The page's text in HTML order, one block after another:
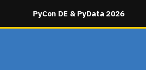
PyCon DE & PyData 2026